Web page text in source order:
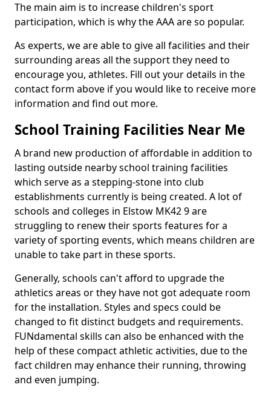
The main aim is to increase children's sport
participation, which is why the AAA are so popular.
As experts, we are able to give all facilities and their
surrounding areas all the support they need to
encourage you, athletes. Fill out your details in the
contact form above if you would like to receive more
information and find out more.
School Training Facilities Near Me
A brand new production of affordable in addition to
lasting outside nearby school training facilities
which serve as a stepping-stone into club
establishments currently is being created. A lot of
schools and colleges in Elstow MK42 9 are
struggling to renew their sports features for a
variety of sporting events, which means children are
unable to take part in these sports.
Generally, schools can't afford to upgrade the
athletics areas or they have not got adequate room
for the installation. Styles and specs could be
changed to fit distinct budgets and requirements.
FUNdamental skills can also be enhanced with the
help of these compact athletic activities, due to the
fact children may enhance their running, throwing
and even jumping.